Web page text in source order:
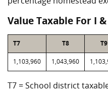
Value Taxable For I
T7 T8 T9
1,103,960 1,043,960
T7 = School district